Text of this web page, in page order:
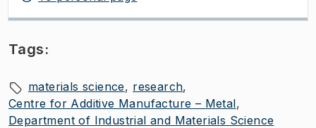
Tags:
materials science
research
Centre for Additive Manufacture – Metal
Department of Industrial and Materials Science